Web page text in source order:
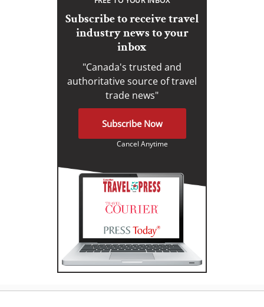
Subscribe to receive travel
industry news to your
inbox
"Canada's trusted and
authoritative source of travel
trade news"
Subscribe Now
Cancel Anytime